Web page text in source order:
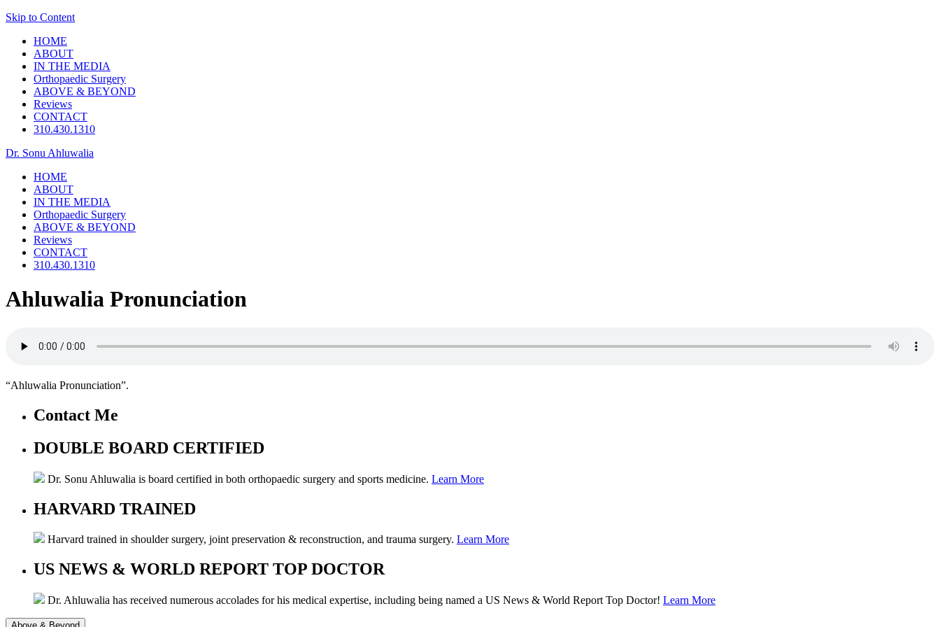
Skip to Content
HOME
ABOUT
IN THE MEDIA
Orthopaedic Surgery
ABOVE & BEYOND
Reviews
CONTACT
310.430.1310
Dr. Sonu Ahluwalia
HOME
ABOUT
IN THE MEDIA
Orthopaedic Surgery
ABOVE & BEYOND
Reviews
CONTACT
310.430.1310
Ahluwalia Pronunciation
“Ahluwalia Pronunciation”.
Contact Me
DOUBLE BOARD CERTIFIED
Dr. Sonu Ahluwalia is board certified in both orthopaedic surgery and sports medicine. Learn More
HARVARD TRAINED
Harvard trained in shoulder surgery, joint preservation & reconstruction, and trauma surgery. Learn More
US NEWS & WORLD REPORT TOP DOCTOR
Dr. Ahluwalia has received numerous accolades for his medical expertise, including being named a US News & World Report Top Doctor! Learn More